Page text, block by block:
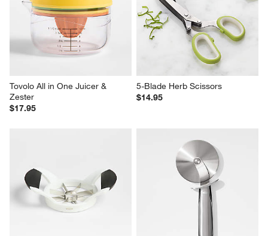
Tovolo All in One Juicer &
Zester
$17.95
5-Blade Herb Scissors
$14.95